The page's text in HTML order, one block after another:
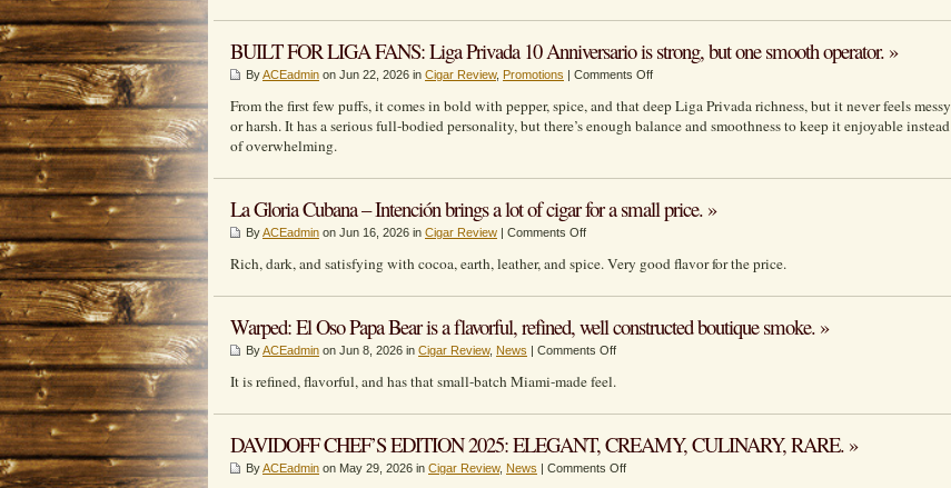
everyday
Drew
cigar
with
Nicaraguan
BUILT FOR LIGA FANS: Liga Privada 10 Anniversario is strong, but one smooth operator. »
ByACEadmin on Jun 22, 2026 in Cigar Review, Promotions | Comments Offon
FOR
LIGA
10
strong,
but
smooth
From the first few puffs, it comes in bold with pepper, spice, and that deep Liga Privada richness, but it never feels messy
or harsh. It has a serious full-bodied personality, but there’s enough balance and smoothness to keep it enjoyable instead
of overwhelming.
La Gloria Cubana – Intención brings a lot of cigar for a small price. »
ByACEadmin on Jun 16, 2026 in Cigar Review | Comments Offon
Gloria
Intención
brings
lot
of
for
a
Rich, dark, and satisfying with cocoa, earth, leather, and spice. Very good flavor for the price.
Warped: El Oso Papa Bear is a flavorful, refined, well constructed boutique smoke. »
ByACEadmin on Jun 8, 2026 in Cigar Review, News | Comments Offon
El
Bear
is
It is refined, flavorful, and has that small-batch Miami-made feel.
DAVIDOFF CHEF’S EDITION 2025: ELEGANT, CREAMY, CULINARY, RARE. »
ByACEadmin on May 29, 2026 in Cigar Review, News | Comments Offon